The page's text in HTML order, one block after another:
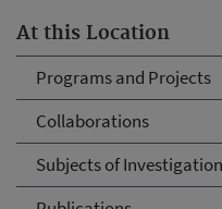
At this Location
Programs and Projects
Collaborations
Subjects of Investigation